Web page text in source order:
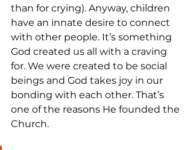
than for crying). Anyway, children
have an innate desire to connect
with other people. It’s something
God created us all with a craving
for. We were created to be social
beings and God takes joy in our
bonding with each other. That’s
one of the reasons He founded the
Church.